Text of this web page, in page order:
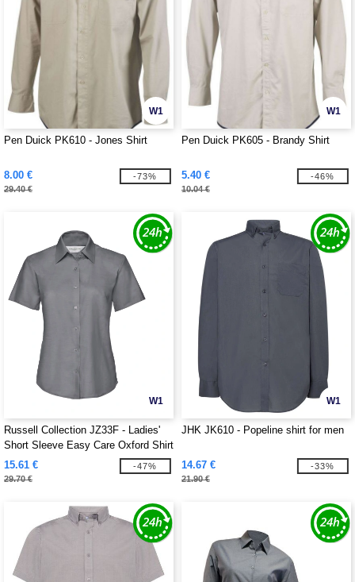
W1
Pen Duick PK610 - Jones Shirt
8.00 €
29.40 €
-73%
W1
Pen Duick PK605 - Brandy Shirt
5.40 €
10.04 €
-46%
W1
Russell Collection JZ33F - Ladies'
Short Sleeve Easy Care Oxford Shirt
15.61 €
29.70 €
-47%
W1
JHK JK610 - Popeline shirt for men
14.67 €
21.90 €
-33%